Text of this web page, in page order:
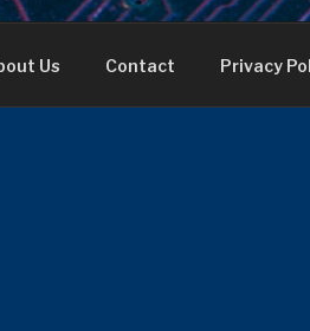
Us Contact Privacy